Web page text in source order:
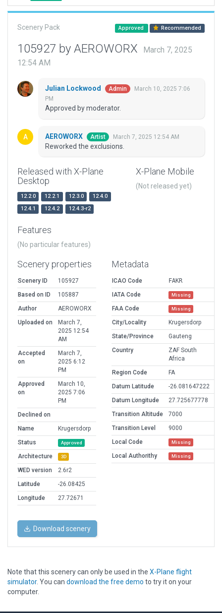
Scenery Pack Approved Recommended
105927 by AEROWORX
March 7, 2025
12:54 AM
Julian Lockwood Admin
March 10, 2025 7:06
PM
Approved by moderator.
AEROWORX Artist March 7, 2025 12:54 AM
Reworked the exclusions.
Released with X-Plane
Desktop
12.2.0 12.2.1 12.3.0
12.4.0
12.4.1
12.4.2 12.4.3-r2
X-Plane Mobile
(Not released yet)
Features
(No particular features)
Scenery properties
Scenery ID
105927
Based on ID
105887
Author
AEROWORX
Uploaded on
March 7,
2025 12:54
AM
Accepted
on
March 7,
2025 6:12
PM
Approved
on
March 10,
2025 7:06
PM
Declined on
Name
Krugersdorp
Status
Approved
Architecture 3D
WED version
2.6r2
Latitude
-26.08425
Longitude
27.72671
Metadata
ICAO Code
FAKR
IATA Code
Missing
FAA Code Missing
City/Locality
Krugersdorp
State/Province
Gauteng
Country
ZAF South
Africa
Region Code
FA
Datum Latitude
-26.081647222
Datum Longitude
27.725677778
Transition Altitude
7000
Transition Level
9000
Local Code
Missing
Local Authorithy Missing
Download scenery
Note that this scenery can only be used in the X-Plane flight
simulator. You can download the free demo to try it on your
computer.